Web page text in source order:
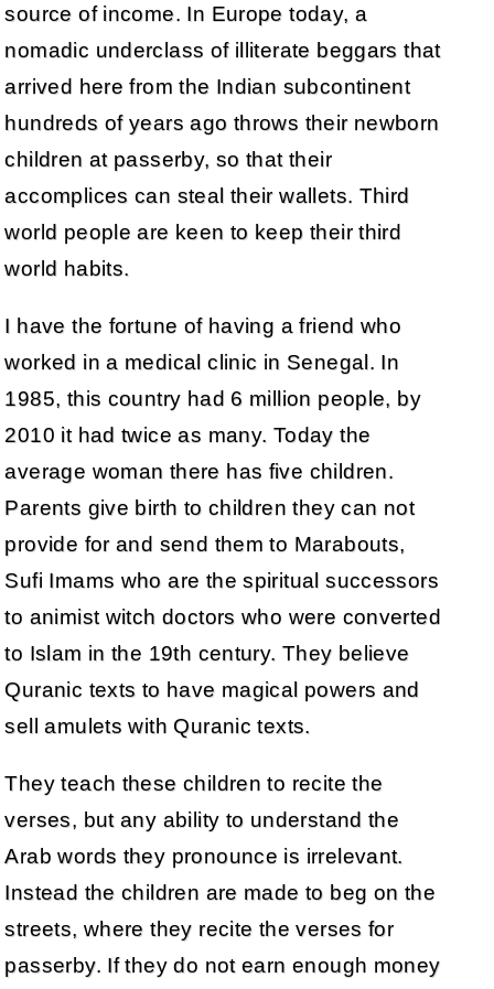
source of income. In Europe today, a
nomadic underclass of illiterate beggars that
arrived here from the Indian subcontinent
hundreds of years ago throws their newborn
children at passerby, so that their
accomplices can steal their wallets. Third
world people are keen to keep their third
world habits.
I have the fortune of having a friend who
worked in a medical clinic in Senegal. In
1985, this country had 6 million people, by
2010 it had twice as many. Today the
average woman there has five children.
Parents give birth to children they can not
provide for and send them to Marabouts,
Sufi Imams who are the spiritual successors
to animist witch doctors who were converted
to Islam in the 19th century. They believe
Quranic texts to have magical powers and
sell amulets with Quranic texts.
They teach these children to recite the
verses, but any ability to understand the
Arab words they pronounce is irrelevant.
Instead the children are made to beg on the
streets, where they recite the verses for
passerby. If they do not earn enough money